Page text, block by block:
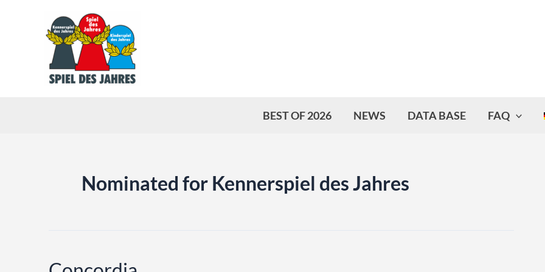
BEST OF 2026 NEWS DATA BASE FAQ
Nominated for Kennerspiel des Jahres